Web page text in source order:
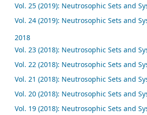
Vol. 25 (2019): Neutrosophic Sets and
Vol. 24 (2019): Neutrosophic Sets and
2018
Vol. 23 (2018): Neutrosophic Sets and
Vol. 22 (2018): Neutrosophic Sets and
Vol. 21 (2018): Neutrosophic Sets and
Vol. 20 (2018): Neutrosophic Sets and
Vol. 19 (2018): Neutrosophic Sets and